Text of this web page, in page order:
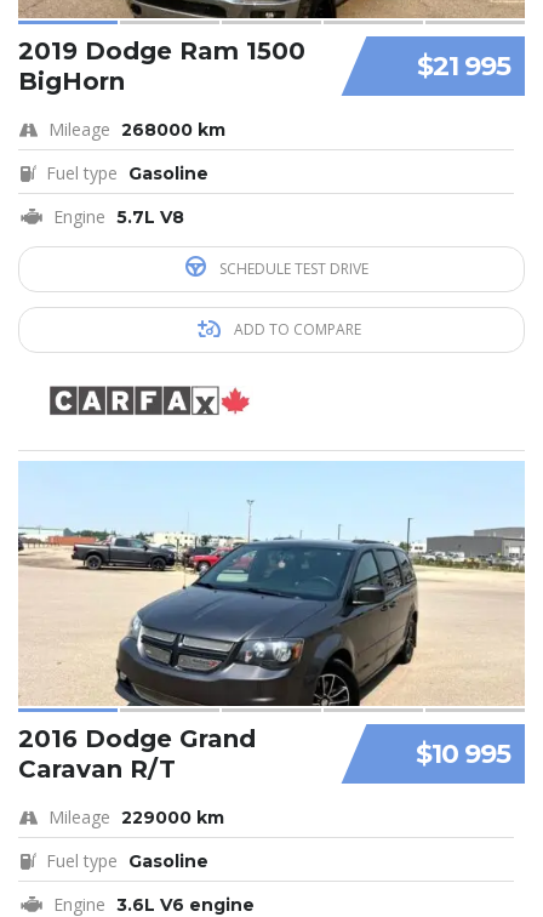
$21 995
2019 Dodge Ram 1500
BigHorn
Mileage 268000 km
Fuel type Gasoline
Engine 5.7L V8
SCHEDULE TEST DRIVE
ADD TO COMPARE
$10 995
2016 Dodge Grand
Caravan R/T
Mileage 229000 km
Fuel type Gasoline
Engine 3.6L V6 engine